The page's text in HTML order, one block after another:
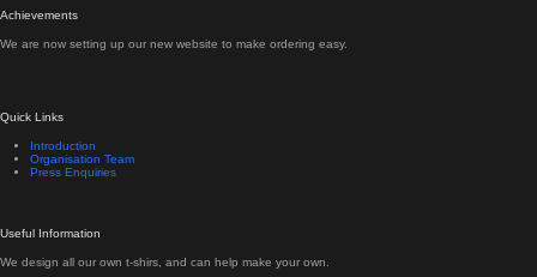
Achievements
We are now setting up our new website to make ordering easy.
Quick Links
Introduction
Organisation Team
Press Enquiries
Useful Information
We design all our own t-shirs, and can help make your own.